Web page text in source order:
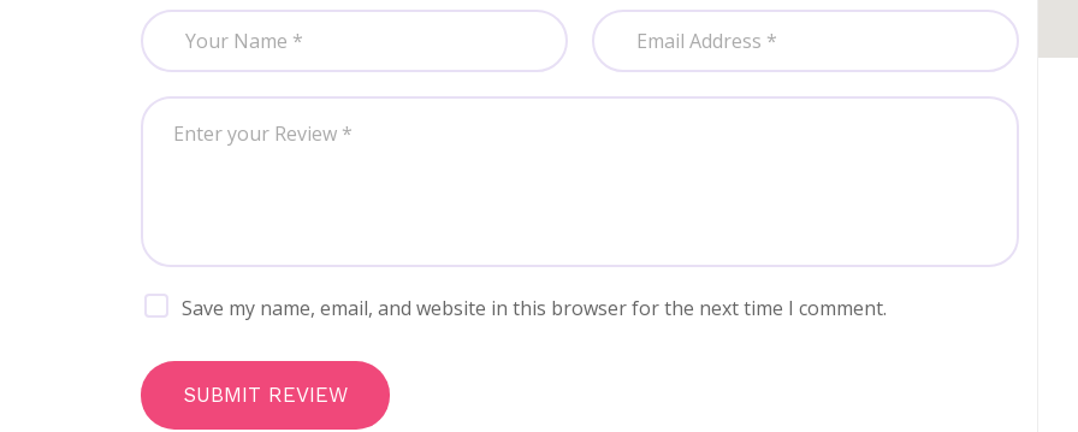
SUBMIT REVIEW
Save my name, email, and website in this browser for the next time I comment.